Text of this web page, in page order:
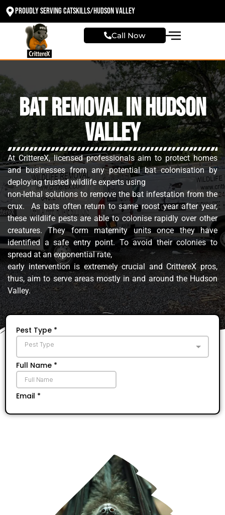
Proudly Serving Catskills/Hudson valley
Call Now
Bat Removal in Hudson
Valley
At CrittereX, licensed professionals aim to protect homes
and businesses from any potential bat colonisation by
deploying trusted wildlife experts using
non-lethal solutions to remove the bat infestation from the
crux. As bats often return to same roost year after year,
these wildlife pests are able to colonise rapidly over other
creatures. They form maternity units once they have
identified a safe entry point. To avoid their colonies to
spread at an exponential rate,
early intervention is extremely crucial and CrittereX pros,
thus, aim to serve areas mostly in and around the Hudson
Valley.